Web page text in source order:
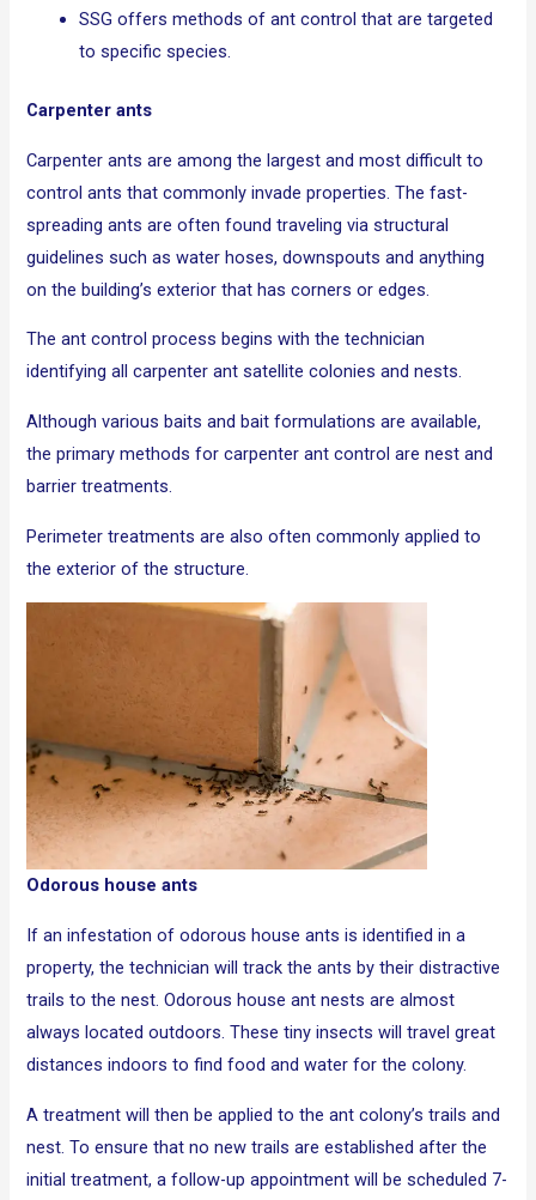
SSG offers methods of ant control that are targeted
to specific species.
Carpenter ants
Carpenter ants are among the largest and most difficult to
control ants that commonly invade properties. The fast-
spreading ants are often found traveling via structural
guidelines such as water hoses, downspouts and anything
on the building’s exterior that has corners or edges.
The ant control process begins with the technician
identifying all carpenter ant satellite colonies and nests.
Although various baits and bait formulations are available,
the primary methods for carpenter ant control are nest and
barrier treatments.
Perimeter treatments are also often commonly applied to
the exterior of the structure.
Odorous house ants
If an infestation of odorous house ants is identified in a
property, the technician will track the ants by their distractive
trails to the nest. Odorous house ant nests are almost
always located outdoors. These tiny insects will travel great
distances indoors to find food and water for the colony.
A treatment will then be applied to the ant colony’s trails and
nest. To ensure that no new trails are established after the
initial treatment, a follow-up appointment will be scheduled 7-